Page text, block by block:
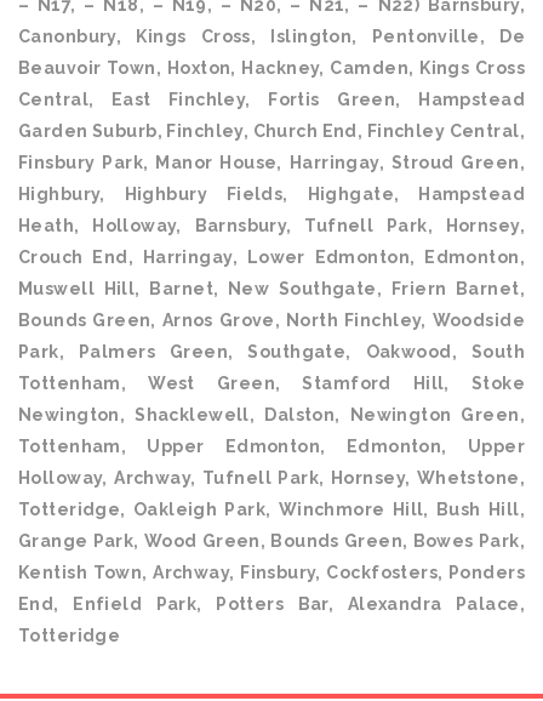
– N17, – N18, – N19, – N20, – N21, – N22) Barnsbury,
Canonbury, Kings Cross, Islington, Pentonville, De
Beauvoir Town, Hoxton, Hackney, Camden, Kings Cross
Central, East Finchley, Fortis Green, Hampstead
Garden Suburb, Finchley, Church End, Finchley Central,
Finsbury Park, Manor House, Harringay, Stroud Green,
Highbury, Highbury Fields, Highgate, Hampstead
Heath, Holloway, Barnsbury, Tufnell Park, Hornsey,
Crouch End, Harringay, Lower Edmonton, Edmonton,
Muswell Hill, Barnet, New Southgate, Friern Barnet,
Bounds Green, Arnos Grove, North Finchley, Woodside
Park, Palmers Green, Southgate, Oakwood, South
Tottenham, West Green, Stamford Hill, Stoke
Newington, Shacklewell, Dalston, Newington Green,
Tottenham, Upper Edmonton, Edmonton, Upper
Holloway, Archway, Tufnell Park, Hornsey, Whetstone,
Totteridge, Oakleigh Park, Winchmore Hill, Bush Hill,
Grange Park, Wood Green, Bounds Green, Bowes Park,
Kentish Town, Archway, Finsbury, Cockfosters, Ponders
End, Enfield Park, Potters Bar, Alexandra Palace,
Totteridge